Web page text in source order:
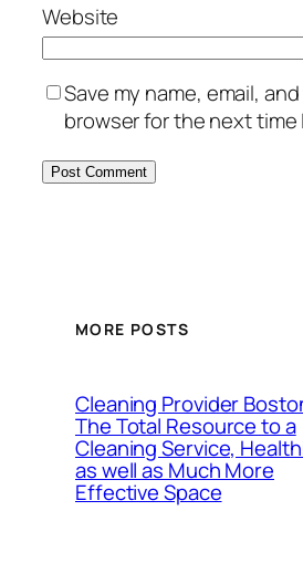
Website
Save my name, email,
browser for the next time
MORE POSTS
Cleaning Provider
The Total Resource to a
Cleaning Service,
as well as Much More
Effective Space